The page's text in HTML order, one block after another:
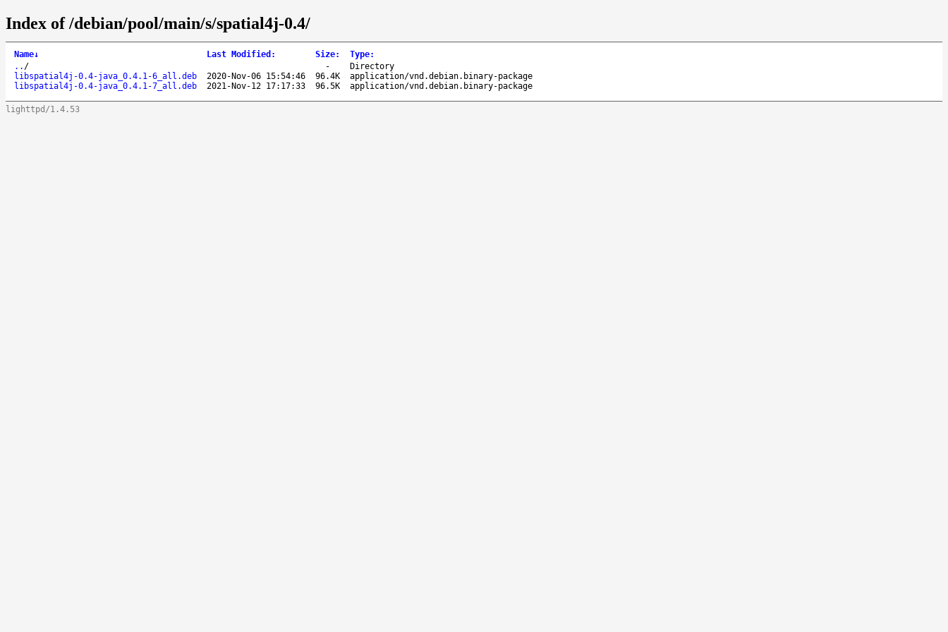
Index of /debian/pool/main/s/spatial4j-0.4/
Name↓ Last Modified : Size: Type:
.. / -
Directory
libspatial4j-0.4-java_0.4.1-6_all.deb
2020-Nov-06 15:54:46 96.4K
application/vnd.debian.binary-package
libspatial4j-0.4-java_0.4.1-7_all.deb
2021-Nov-12 17:17:33 96.5K application/vnd.debian.binary-package
lighttpd/1.4.53